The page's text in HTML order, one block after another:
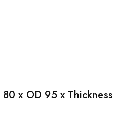
x OD 95 x Thickness